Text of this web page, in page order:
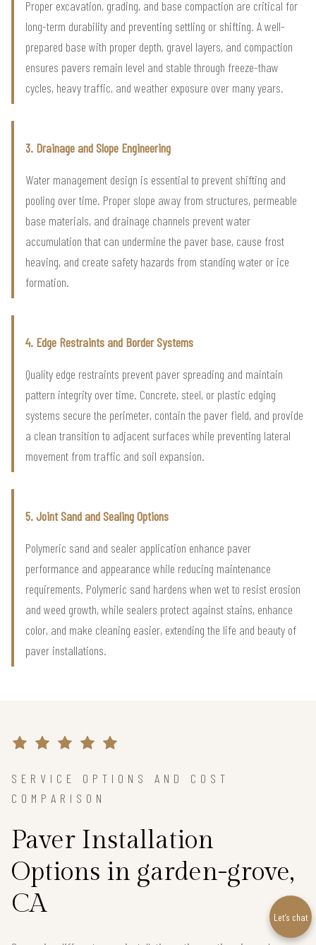
Proper excavation, grading, and base compaction are critical for
long-term durability and preventing settling or shifting. A well-
prepared base with proper depth, gravel layers, and compaction
ensures pavers remain level and stable through freeze-thaw
cycles, heavy traffic, and weather exposure over many years.
3. Drainage and Slope Engineering
Water management design is essential to prevent shifting and
pooling over time. Proper slope away from structures, permeable
base materials, and drainage channels prevent water
accumulation that can undermine the paver base, cause frost
heaving, and create safety hazards from standing water or ice
formation.
4. Edge Restraints and Border Systems
Quality edge restraints prevent paver spreading and maintain
pattern integrity over time. Concrete, steel, or plastic edging
systems secure the perimeter, contain the paver field, and provide
a clean transition to adjacent surfaces while preventing lateral
movement from traffic and soil expansion.
5. Joint Sand and Sealing Options
Polymeric sand and sealer application enhance paver
performance and appearance while reducing maintenance
requirements. Polymeric sand hardens when wet to resist erosion
and weed growth, while sealers protect against stains, enhance
color, and make cleaning easier, extending the life and beauty of
paver installations.
SERVICE OPTIONS AND COST
COMPARISON
Paver Installation
Options in garden-grove,
CA
Let’s chat